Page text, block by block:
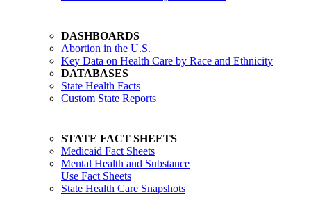
DASHBOARDS
Abortion in the U.S.
Key Data on Health Care by Race and Ethnicity
DATABASES
State Health Facts
Custom State Reports
STATE FACT SHEETS
Medicaid Fact Sheets
Mental Health and Substance
Use Fact Sheets
State Health Care Snapshots